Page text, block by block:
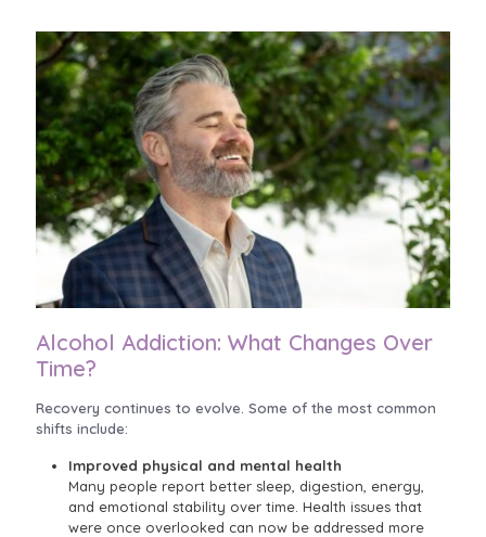
Alcohol Addiction: What Changes Over
Time?
Recovery continues to evolve. Some of the most common
shifts include:
Improved physical and mental health
Many people report better sleep, digestion, energy,
and emotional stability over time. Health issues that
were once overlooked can now be addressed more